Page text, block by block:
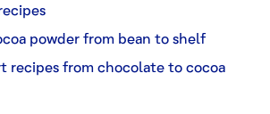
powder from bean to shelf
recipes from chocolate to cocoa